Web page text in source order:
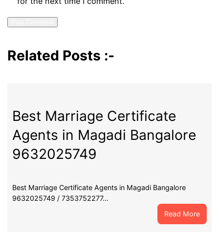
Related Posts :-
Best Marriage Certificate
Agents in Magadi Bangalore
9632025749
Best Marriage Certificate Agents in Magadi Bangalore
9632025749 / 7353752277…
Read More:
Best